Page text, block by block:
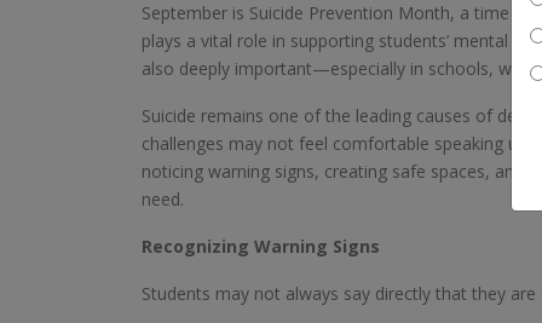
September is Suicide Prevention Month, a time
plays a vital role in supporting students’ mental
also deeply important—especially in schools,
Suicide remains one of the leading causes of
challenges may not feel comfortable speaking up
noticing warning signs, creating safe spaces, and
need.
Recognizing Warning Signs
Students may not always say directly that they